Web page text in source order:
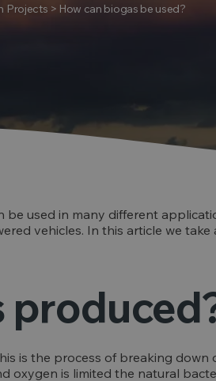
Projects > How can biogas be used?
be used in many different
vehicles. In this article we
is the process of breaking down
oxygen is limited the natural